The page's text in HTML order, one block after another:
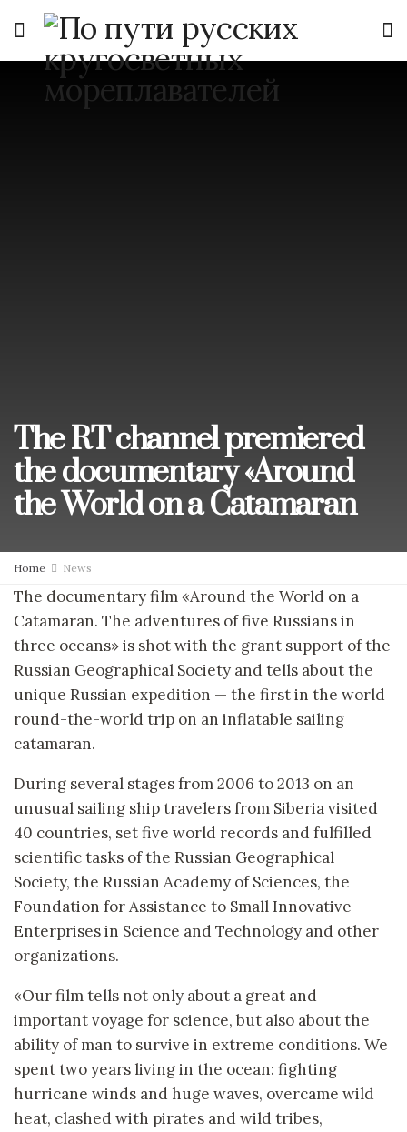
The RT channel premiered
the documentary «Around
the World on a Catamaran
Home News
The documentary film «Around the World on a
Catamaran. The adventures of five Russians in
three oceans» is shot with the grant support of the
Russian Geographical Society and tells about the
unique Russian expedition — the first in the world
round-the-world trip on an inflatable sailing
catamaran.
During several stages from 2006 to 2013 on an
unusual sailing ship travelers from Siberia visited
40 countries, set five world records and fulfilled
scientific tasks of the Russian Geographical
Society, the Russian Academy of Sciences, the
Foundation for Assistance to Small Innovative
Enterprises in Science and Technology and other
organizations.
«Our film tells not only about a great and
important voyage for science, but also about the
ability of man to survive in extreme conditions. We
spent two years living in the ocean: fighting
hurricane winds and huge waves, overcame wild
heat, clashed with pirates and wild tribes,